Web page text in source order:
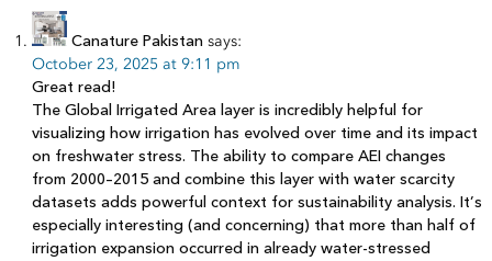
Canature Pakistan says:
October 23, 2025 at 9:11 pm
Great read!
The Global Irrigated Area layer is incredibly helpful for
visualizing how irrigation has evolved over time and its impact
on freshwater stress. The ability to compare AEI changes
from 2000–2015 and combine this layer with water scarcity
datasets adds powerful context for sustainability analysis. It’s
especially interesting (and concerning) that more than half of
irrigation expansion occurred in already water-stressed